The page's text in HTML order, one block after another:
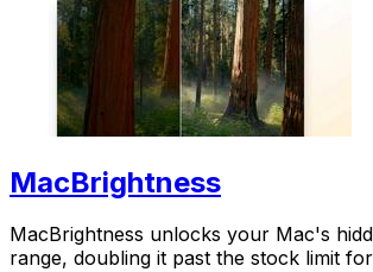
MacBrightness
MacBrightness unlocks your Mac's
range, doubling it past the stock limit